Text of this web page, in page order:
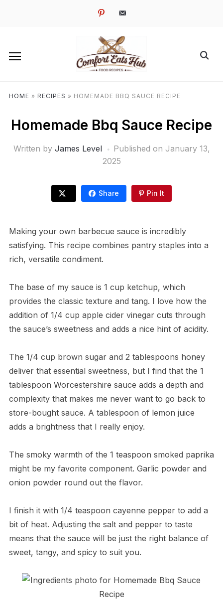
pinterestemail-
HOME » RECIPES » HOMEMADE BBQ SAUCE RECIPE
Homemade Bbq Sauce Recipe
Written by James Level Published on January 13,
2025
Share Pin It
Making your own barbecue sauce is incredibly
satisfying. This recipe combines pantry staples into a
rich, versatile condiment.
The base of my sauce is 1 cup ketchup, which
provides the classic texture and tang. I love how the
addition of 1/4 cup apple cider vinegar cuts through
the sauce’s sweetness and adds a nice hint of acidity.
The 1/4 cup brown sugar and 2 tablespoons honey
deliver that essential sweetness, but I find that the 1
tablespoon Worcestershire sauce adds a depth and
complexity that makes me never want to go back to
store-bought sauce. A tablespoon of lemon juice
adds a brightness that I really enjoy.
The smoky warmth of the 1 teaspoon smoked paprika
might be my favorite component. Garlic powder and
onion powder round out the flavor.
I finish it with 1/4 teaspoon cayenne pepper to add a
bit of heat. Adjusting the salt and pepper to taste
means that the sauce will be just the right balance of
sweet, tangy, and spicy to suit you.